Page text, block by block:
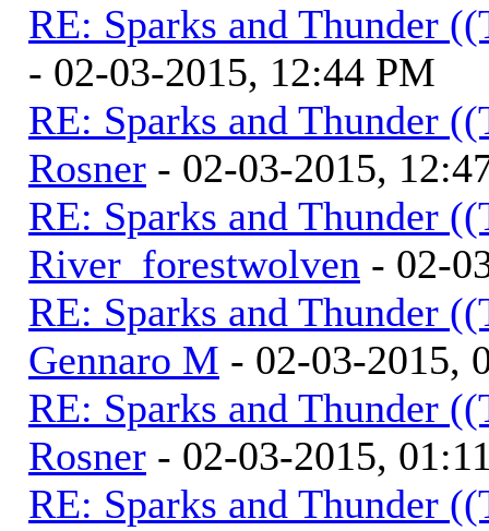
RE: Sparks and Thunder
- 02-03-2015, 12:44 PM
RE: Sparks and Thunder
Rosner - 02-03-2015,
RE: Sparks and Thunder
River_forestwolven - 02-
RE: Sparks and Thunder
Gennaro M - 02-03-2015,
RE: Sparks and Thunder
Rosner - 02-03-2015,
RE: Sparks and Thunder